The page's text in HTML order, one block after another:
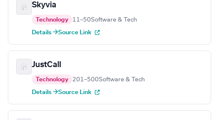
Skyvia
Technology 11–50Software & Tech
Details →Source Link
JustCall
Technology 201–500Software & Tech
Details →Source Link